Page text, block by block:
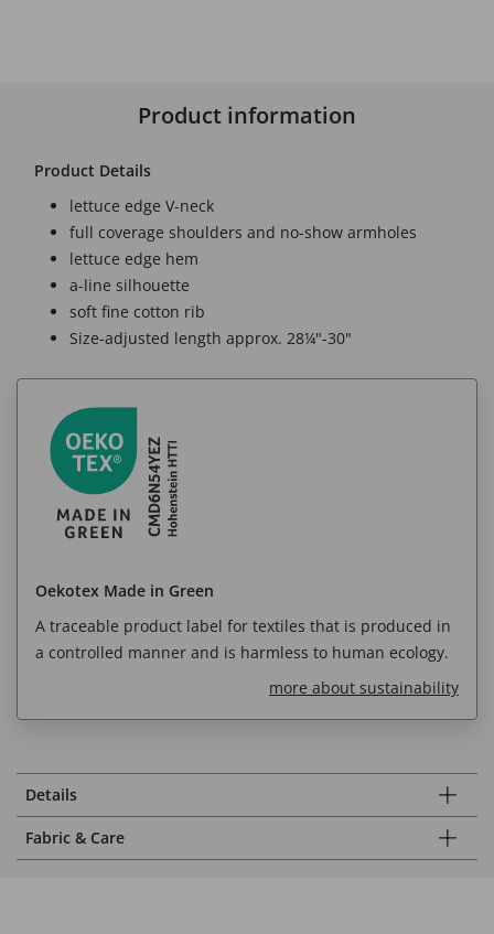
Product information
Product Details
lettuce edge V-neck
full coverage shoulders and no-show armholes
lettuce edge hem
a-line silhouette
soft fine cotton rib
Size-adjusted length approx. 28¼"-30"
Oekotex Made in Green
A traceable product label for textiles that is produced in
a controlled manner and is harmless to human ecology.
more about sustainability
Details
Fabric & Care